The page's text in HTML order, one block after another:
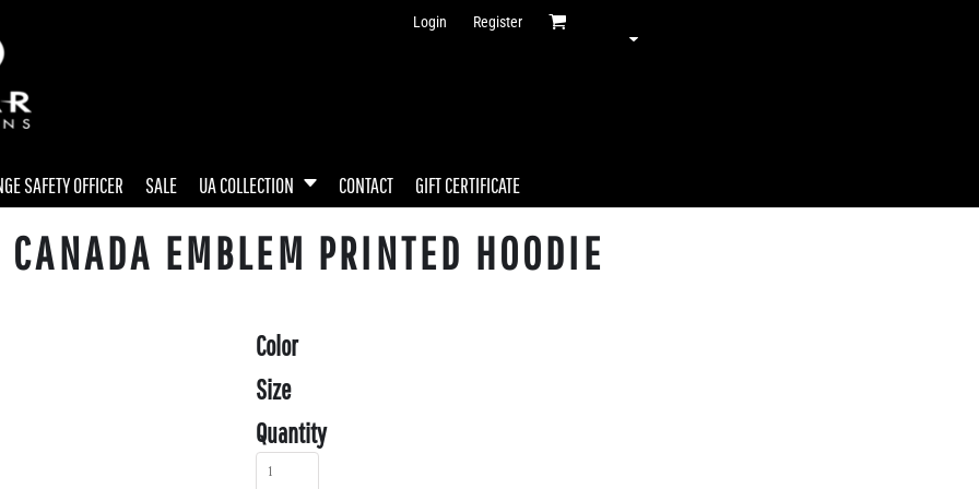
Login Register
SAFETY OFFICER SALE UA COLLECTION CONTACT GIFT CERTIFICATE
EMBLEM PRINTED HOODIE
Color
Size
Quantity